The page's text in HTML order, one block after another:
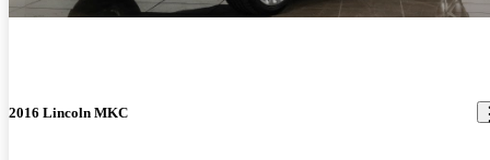
2016 Lincoln MKC